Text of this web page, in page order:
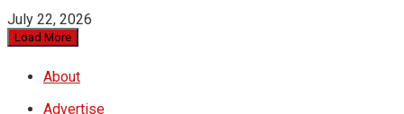
July 22, 2026
Load More
About
Advertise